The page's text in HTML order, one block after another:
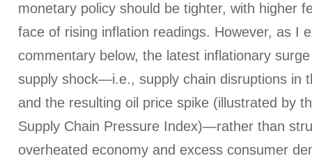
monetary policy should be tighter, with higher
face of rising inflation readings. However, as I
commentary below, the latest inflationary
supply shock—i.e., supply chain disruptions in
and the resulting oil price spike (illustrated by
Supply Chain Pressure Index)—rather than
overheated economy and excess consumer